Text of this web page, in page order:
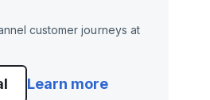
customer journeys at
Learn more